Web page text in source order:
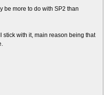
be more to do with SP2 than
stick with it, main reason being that